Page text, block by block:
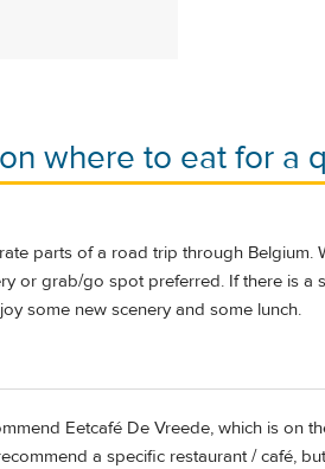
where to eat for a
parts of a road trip through
or grab/go spot preferred. If there is
some new scenery and some lunch.
Eetcafé De Vreede, which is on
a specific restaurant / café,